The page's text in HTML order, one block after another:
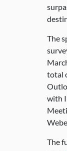
The
total
with
The